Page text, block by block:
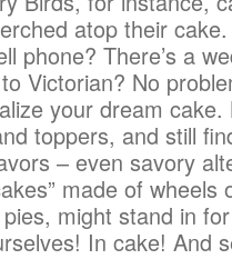
atop their cake.
phone? There’s a
Victorian? No
your dream
toppers, and still
– even savory
made of wheels
might stand in
In cake! And